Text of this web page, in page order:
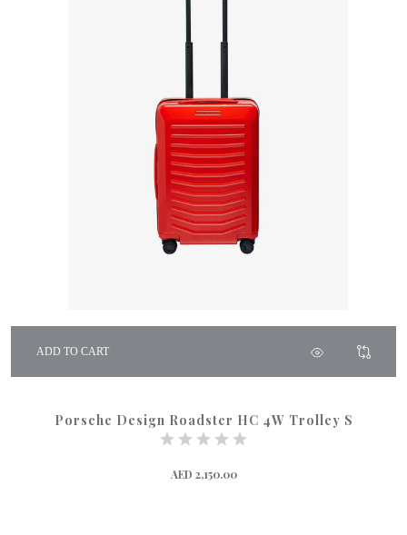
ADD TO CART
Porsche Design Roadster HC 4W Trolley S
AED 2,150.00